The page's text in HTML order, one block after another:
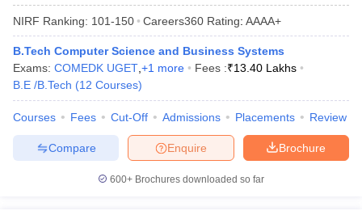
NIRF Ranking: 101-150 Careers360 Rating: AAAA+
B.Tech Computer Science and Business Systems
Exams: COMEDK UGET +1 more Fees :₹13.40 Lakhs
B.E /B.Tech (12 Courses)
Courses Fees Cut-Off Admissions Placements Review
Brochure
Enquire
Compare
600+ Brochures downloaded so far